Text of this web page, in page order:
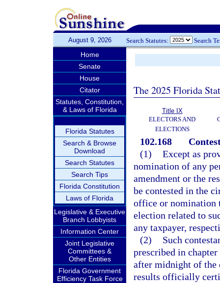
August 9, 2026 Search Statutes: Search
Home
Senate
House
Citator
Statutes, Constitution,
& Laws of Florida
Florida Statutes
Search & Browse
Download
Search Statutes
Search Tips
Florida Constitution
Laws of Florida
Legislative & Executive
Branch Lobbyists
Information Center
Joint Legislative
Committees &
Other Entities
Florida Government
Efficiency Task Force
The 2025 Florida
Title IX
ELECTORS AND
ELECTIONS
102.168
(1) Except as
nomination of any
amendment or the
be contested in the
office or nomination
election related to
any taxpayer,
(2)
Such
prescribed in
after midnight of the
results officially